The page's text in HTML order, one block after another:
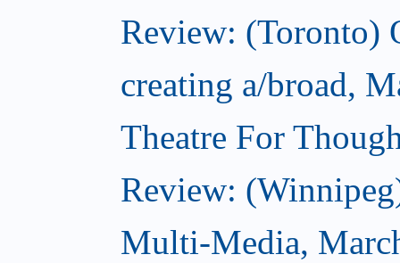
Review: (Toronto)
creating a/broad,
Theatre For
Review:
Multi-Media,